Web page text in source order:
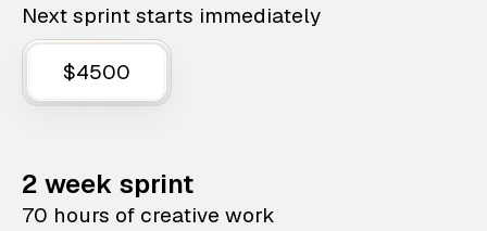
Next sprint starts immediately
$4500
2 week sprint
70 hours of creative work